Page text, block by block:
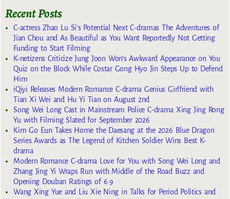
Recent Posts
C-actress Zhao Lu Si’s Potential Next C-dramas The Adventures of
Jian Chou and As Beautiful as You Want Reportedly Not Getting
Funding to Start Filming
K-netizens Criticize Jung Joon Won’s Awkward Appearance on You
Quiz on the Block While Costar Gong Hyo Jin Steps Up to Defend
Him
iQiyi Releases Modern Romance C-drama Genius Girlfriend with
Tian Xi Wei and Hu Yi Tian on August 2nd
Song Wei Long Cast in Mainstream Police C-drama Xing Jing Rong
Yu with Filming Slated for September 2026
Kim Go Eun Takes Home the Daesang at the 2026 Blue Dragon
Series Awards as The Legend of Kitchen Soldier Wins Best K-
drama
Modern Romance C-drama Love for You with Song Wei Long and
Zhang Jing Yi Wraps Run with Middle of the Road Buzz and
Opening Douban Ratings of 6.9
Wang Xing Yue and Liu Xie Ning in Talks for Period Politics and